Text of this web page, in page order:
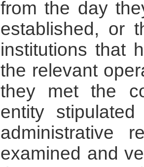
from the day
established, or
institutions that
the relevant
they met the
entity
administrative
examined and